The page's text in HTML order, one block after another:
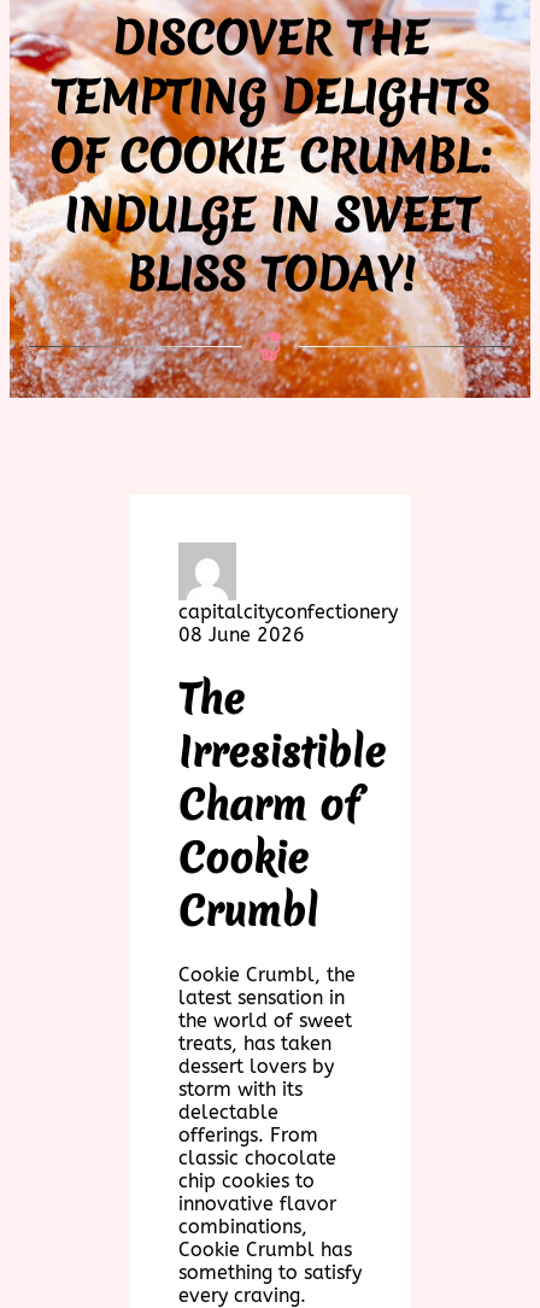
DISCOVER THE
TEMPTING DELIGHTS
OF COOKIE CRUMBL:
INDULGE IN SWEET
BLISS TODAY!
capitalcityconfectionery
08 June 2026
The
Irresistible
Charm of
Cookie
Crumbl
Cookie Crumbl, the
latest sensation in
the world of sweet
treats, has taken
dessert lovers by
storm with its
delectable
offerings. From
classic chocolate
chip cookies to
innovative flavor
combinations,
Cookie Crumbl has
something to satisfy
every craving.